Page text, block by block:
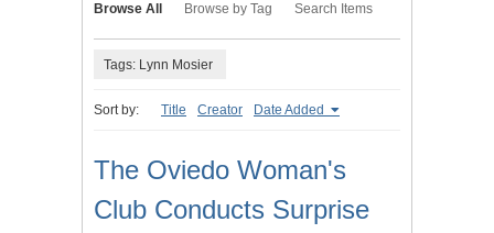
Browse All Browse by Tag Search Items
Tags: Lynn Mosier
Sort by: Title Creator Date Added
The Oviedo Woman's
Club Conducts Surprise